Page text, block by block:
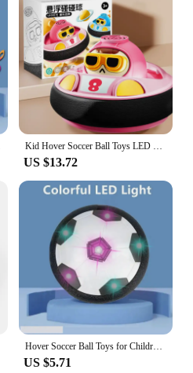
US $13.72
Hover Soccer Ball Toys for Children Electric Floating Football with LED Light Music Soccer Ball Sport Toys for Kids Outdoor Game
US $5.71